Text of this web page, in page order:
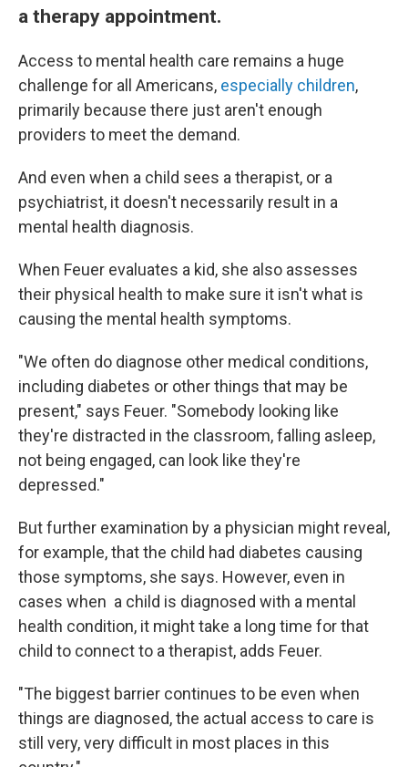
a therapy appointment.
Access to mental health care remains a huge
challenge for all Americans, especially children,
primarily because there just aren't enough
providers to meet the demand.
And even when a child sees a therapist, or a
psychiatrist, it doesn't necessarily result in a
mental health diagnosis.
When Feuer evaluates a kid, she also assesses
their physical health to make sure it isn't what is
causing the mental health symptoms.
"We often do diagnose other medical conditions,
including diabetes or other things that may be
present," says Feuer. "Somebody looking like
they're distracted in the classroom, falling asleep,
not being engaged, can look like they're
depressed."
But further examination by a physician might reveal,
for example, that the child had diabetes causing
those symptoms, she says. However, even in
cases when a child is diagnosed with a mental
health condition, it might take a long time for that
child to connect to a therapist, adds Feuer.
"The biggest barrier continues to be even when
things are diagnosed, the actual access to care is
still very, very difficult in most places in this